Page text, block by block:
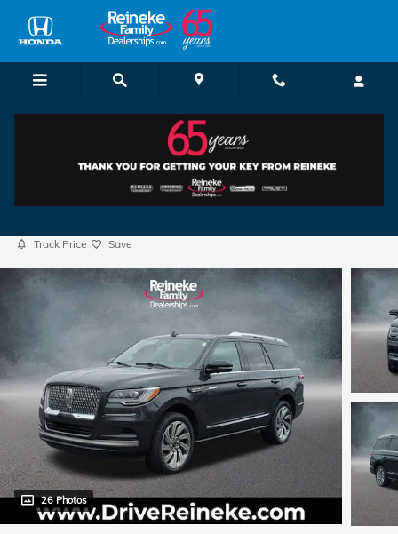
Skip to main content
2023 Lincoln Navigator Reserve
Track Price Save
26 Photos